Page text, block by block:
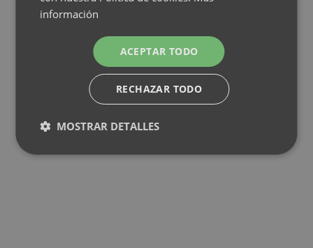
información
ACEPTAR TODO
RECHAZAR TODO
MOSTRAR DETALLES